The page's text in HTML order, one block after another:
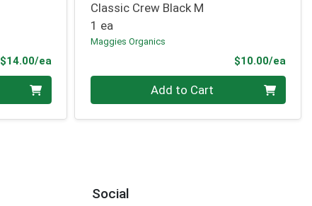
$14.00/eaProduct Price
Classic Crew Black M
1 ea
Maggies Organics
$10.00/ea
Add to Cart
Social